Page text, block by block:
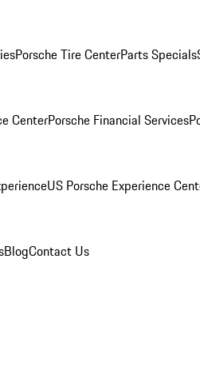
Porsche Tire CenterParts Specials
CenterPorsche Financial Services
US Porsche Experience
BlogContact Us